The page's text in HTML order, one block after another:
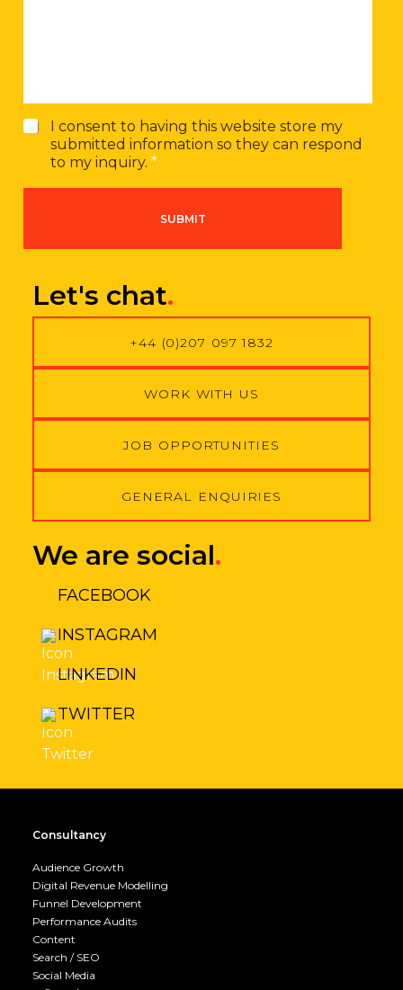
G
A
I consent to having this website store my
submitted information so they can respond
to my inquiry. *
SUBMIT
Let's chat.
+44 (0)207 097 1832
WORK WITH US
JOB OPPORTUNITIES
GENERAL ENQUIRIES
We are social.
FACEBOOK
INSTAGRAM
LINKEDIN
TWITTER
Consultancy
Audience Growth
Digital Revenue Modelling
Funnel Development
Performance Audits
Content
Search / SEO
Social Media